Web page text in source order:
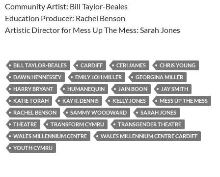
Community Artist: Bill Taylor-Beales
Education Producer: Rachel Benson
Artistic Director for Mess Up The Mess: Sarah Jones
BILL TAYLOR-BEALES CARDIFF CERI JAMES
CHRIS YOUNG
DAWN HENNESSEY
EMILY JOH MILLER
GEORGINA MILLER
HARRY BRYANT
HUMANEQUIN JAIN BOON
JAY SMITH
KATIE TORAH
KAY R. DENNIS KELLY JONES
MESS UP THE MESS
RACHEL BENSON
SAMMY WOODWARD
SARAH JONES
THEATRE
TRANSFORM CYMRU
TRANSGENDER THEATRE
WALES MILLENNIUM CENTRE
WALES MILLENNIUM CENTRE CARDIFF
YOUTH CYMRU